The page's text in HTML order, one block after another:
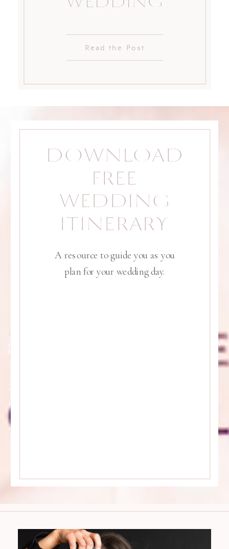
Read the Post
A resource to guide you as you
plan for your wedding day.
DOWNLOAD
FREE
WEDDING
ITINERARY